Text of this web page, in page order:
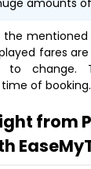
amounts
the
fares
to change.
of booking.
from